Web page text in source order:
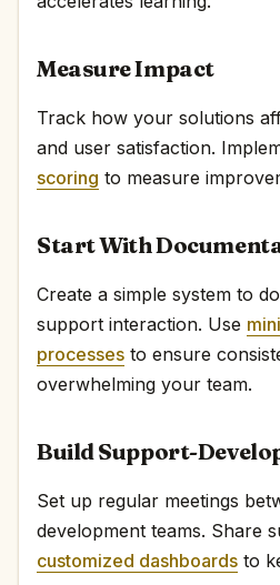
Measure Impact
Track how your solutions
and user satisfaction.
scoring to measure
Start With
Create a simple system to
support interaction. Use
processes to ensure
overwhelming your team.
Build Support-
Set up regular meetings
development teams. Share
customized dashboards to